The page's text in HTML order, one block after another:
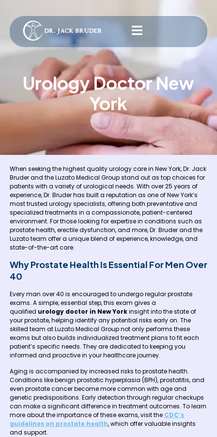
Urology Doctor New
York
When seeking the highest quality urology care in New York, Dr. Jack
Bruder and the Luzato Medical Group stand out as top choices for
patients with a variety of urological needs. With over 25 years of
experience, Dr. Bruder has built a reputation as one of New York’s
most trusted urology specialists, offering both preventative and
specialized treatments in a compassionate, patient-centered
environment. For those looking for expertise in conditions such as
prostate health, erectile dysfunction, and more, Dr. Bruder and the
Luzato team offer a unique blend of experience, knowledge, and
state-of-the-art care.
Why Prostate Health Is Essential For Men Over
40
Every man over 40 is encouraged to undergo regular prostate
exams. A simple, essential step, this exam gives a
qualified urology doctor in New Yorkinsight into the state of
your prostate, helping identify any potential risks early on. The
skilled team at Luzato Medical Group not only performs these
exams but also builds individualized treatment plans to fit each
patient’s specific needs. They are dedicated to keeping you
informed and proactive in your healthcare journey.
Aging is accompanied by increased risks to prostate health.
Conditions like benign prostatic hyperplasia (BPH), prostatitis, and
even prostate cancer become more common with age and
genetic predispositions. Early detection through regular checkups
can make a significant difference in treatment outcomes. To learn
more about the importance of these exams, visit the CDC’s
guidelines on prostate health, which offer valuable insights
and support.